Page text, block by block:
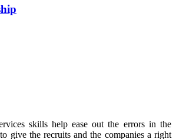
skills help ease out the errors in the
give the recruits and the companies a right